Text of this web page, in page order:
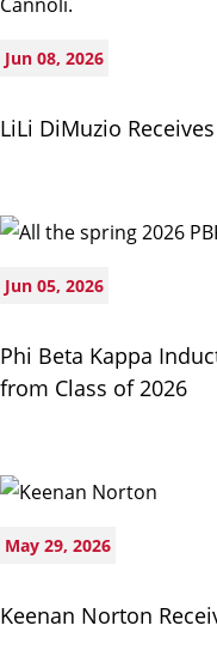
Jun 08, 2026
LiLi DiMuzio
Jun 05, 2026
Phi Beta Kappa
from Class of 2026
May 29, 2026
Keenan Norton